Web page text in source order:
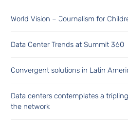
World Vision – Journalism for
Data Center Trends at Summit 360
Convergent solutions in Latin
Data centers contemplates a
the network